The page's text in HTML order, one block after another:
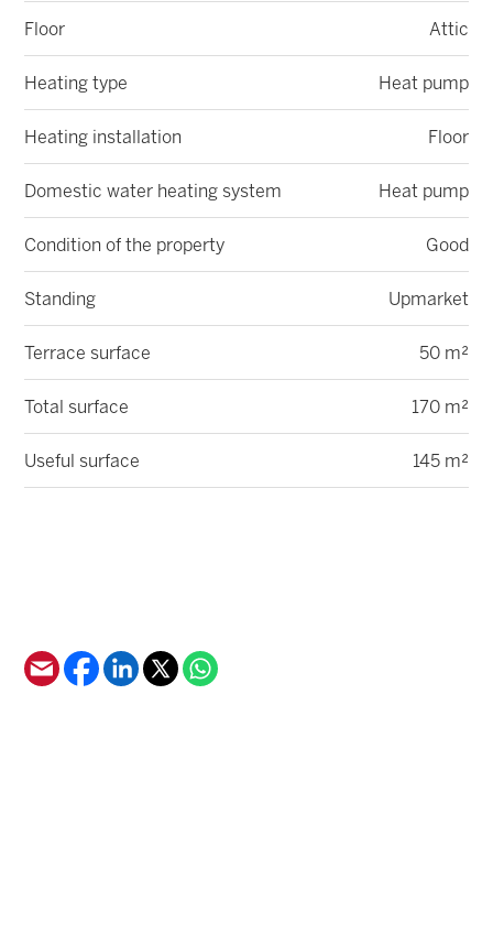
Floor Attic
Heating type Heat pump
Heating installation Floor
Domestic water heating system Heat pump
Condition of the property Good
Standing Upmarket
Terrace surface 50 m²
Total surface 170 m²
Useful surface 145 m²